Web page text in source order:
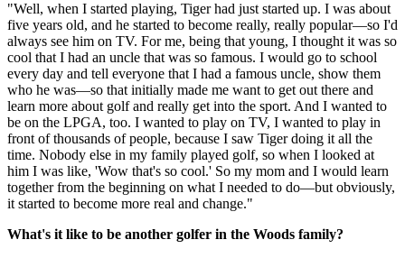
"Well, when I started playing, Tiger had just started up. I was about
five years old, and he started to become really, really popular—so I'd
always see him on TV. For me, being that young, I thought it was so
cool that I had an uncle that was so famous. I would go to school
every day and tell everyone that I had a famous uncle, show them
who he was—so that initially made me want to get out there and
learn more about golf and really get into the sport. And I wanted to
be on the LPGA, too. I wanted to play on TV, I wanted to play in
front of thousands of people, because I saw Tiger doing it all the
time. Nobody else in my family played golf, so when I looked at
him I was like, 'Wow that's so cool.' So my mom and I would learn
together from the beginning on what I needed to do—but obviously,
it started to become more real and change."
What's it like to be another golfer in the Woods family?